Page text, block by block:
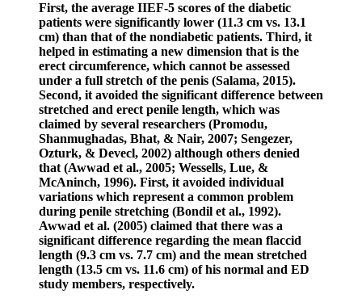
First, the average IIEF-5 scores of the diabetic
patients were significantly lower (11.3 cm vs. 13.1
cm) than that of the nondiabetic patients. Third, it
helped in estimating a new dimension that is the
erect circumference, which cannot be assessed
under a full stretch of the penis (Salama, 2015).
Second, it avoided the significant difference between
stretched and erect penile length, which was
claimed by several researchers (Promodu,
Shanmughadas, Bhat, & Nair, 2007; Sengezer,
Ozturk, & Devecl, 2002) although others denied
that (Awwad et al., 2005; Wessells, Lue, &
McAninch, 1996). First, it avoided individual
variations which represent a common problem
during penile stretching (Bondil et al., 1992).
Awwad et al. (2005) claimed that there was a
significant difference regarding the mean flaccid
length (9.3 cm vs. 7.7 cm) and the mean stretched
length (13.5 cm vs. 11.6 cm) of his normal and ED
study members, respectively.